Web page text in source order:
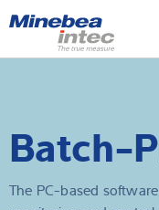
Batch-
The PC-based